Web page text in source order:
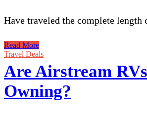
Have traveled the complete
Are
Airstream
Worth
Owning?
Read More
Travel Deals
Are Airstream
Owning?